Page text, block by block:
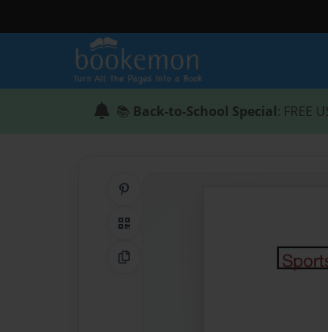
📚 Back-to-School Special: FREE
QR Code
Copy Link